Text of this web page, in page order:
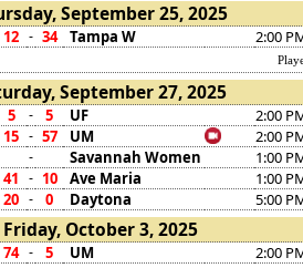
September 25, 2025
12 - 34 Tampa W 2:00
September 27, 2025
5 - 5 UF
2:00
15 - 57 UM
2:00
- Savannah Women
1:00
41 - 10 Ave Maria
1:00
20 - 0 Daytona 5:00
Friday, October 3, 2025
74 - 5 UM 2:00